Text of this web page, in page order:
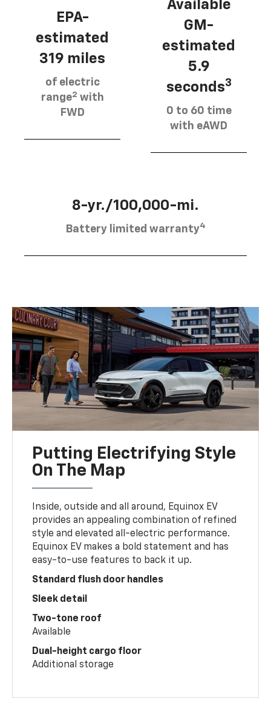
EPA-
estimated
319 miles
of electric
range2 with
FWD
Available
GM-
estimated
5.9
seconds3
0 to 60 time
with eAWD
8-yr./100,000-mi.
Battery limited warranty4
Putting Electrifying Style
On The Map
Inside, outside and all around, Equinox EV
provides an appealing combination of refined
style and elevated all-electric performance.
Equinox EV makes a bold statement and has
easy-to-use features to back it up.
Standard flush door handles
Sleek detail
Two-tone roof
Available
Dual-height cargo floor
Additional storage